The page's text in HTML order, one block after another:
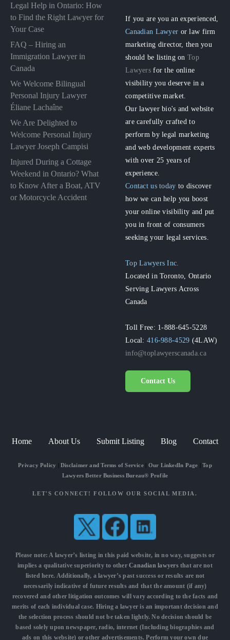
Legal Help in Ontario: How
to Find the Right Lawyer for
Your Case
FAQ – Hiring an
Immigration Lawyer in
Canada
We Welcome Bilingual
Personal Injury Lawyer
Éliane Lachaîne
We Are Delighted to
Welcome Personal Injury
Lawyer Joseph Campisi
Injured During a Cottage
Weekend in Ontario? What
to Know After a Boat, ATV
or Motorcycle Accident
If you are you an experienced,
Canadian Lawyer or law firm
marketing director, then you
should be listing onTop
Lawyers for the online
visibility you deserve in a
competitive market.
Our lawyer bio's and website
are carefully crafted to
perform by legal marketing
and web development experts
with over 25 years of
experience.
Contact us today to discover
how we can help you boost
your online visibility and put
you in front of consumers
seeking your legal services.
Top Lawyers Inc.
Located in Toronto, Ontario
Serving Lawyers Across
Canada
Toll Free: 1-888-645-5228
Local:416-988-4529 (4LAW)
info@toplawyerscanada.ca
Contact Us
Home About Us Submit Listing Blog Contact
Privacy Policy Disclaimer and Terms of Service| Our LinkedIn Page |Top
Lawyers Better Business Bureau® Profile
LET'S CONNECT! FOLLOW OUR SOCIAL MEDIA.
Please note: A lawyer’s listing in this paid website, in no way, suggests or
implies a qualitative superiority to otherCanadian lawyersthat are not
listed here. Additionally, a lawyer’s past success or results are not
necessarily indicative of future results and that the amount (if any)
recovered and other litigation outcomes will vary according to the facts and
merits of each individual case. Hiring a lawyer is an important decision and
the selection process should not be taken lightly. No decision should be
based solely upon newspaper, radio, internet (Including biographies and
ads on this website) or other advertisements. Perform your own due